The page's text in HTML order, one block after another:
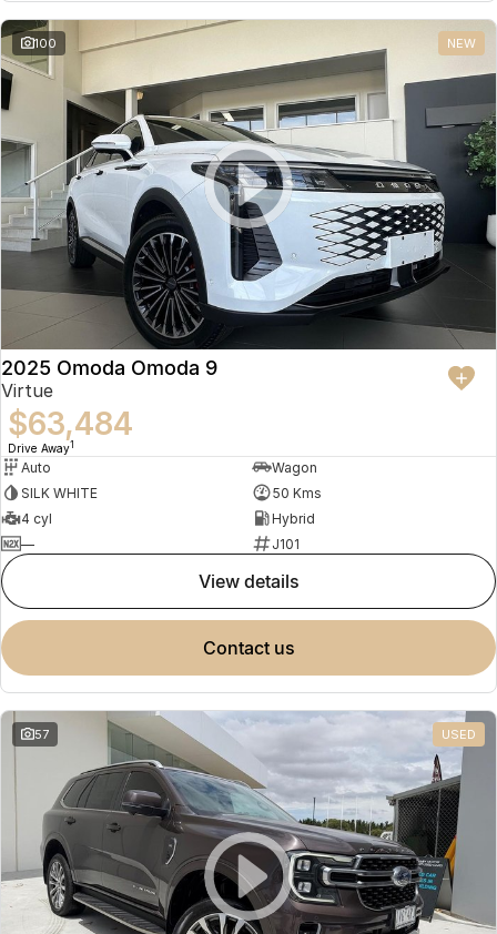
Omoda 9 SHS
Crossover Hybrid SUV
Partnerships
100 NEW
2025 Omoda Omoda 9
Virtue
$63,484
Drive Away1
Auto
Wagon
SILK WHITE
50 Kms
4 cyl
Hybrid
—
J101
view details
contact us
57 USED